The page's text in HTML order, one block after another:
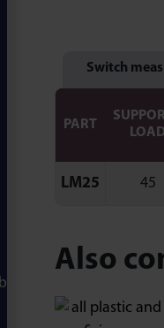
Switch
PART
LM25 45
Also